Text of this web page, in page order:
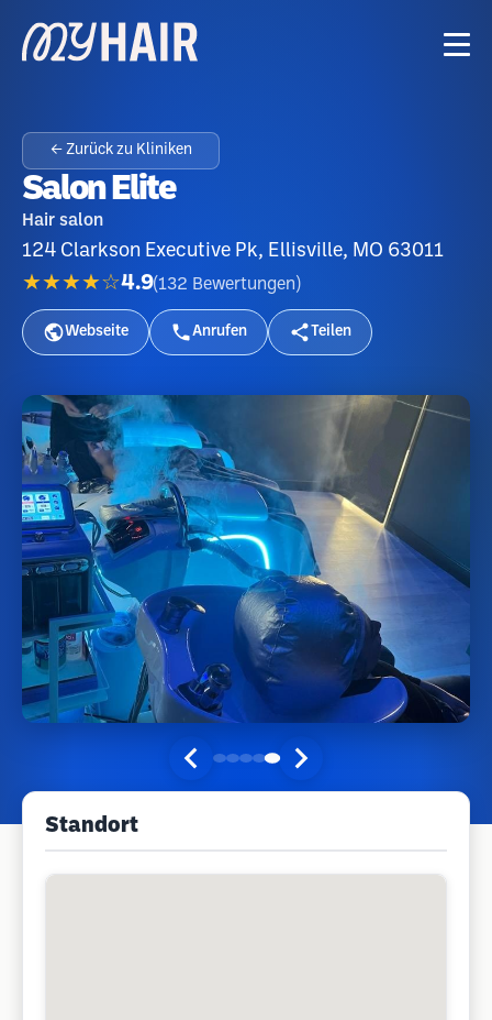
← Zurück zu Kliniken
Salon Elite
Hair salon
124 Clarkson Executive Pk, Ellisville, MO 63011
★★★★☆4.9(132 Bewertungen )
Webseite Anrufen Teilen
Standort